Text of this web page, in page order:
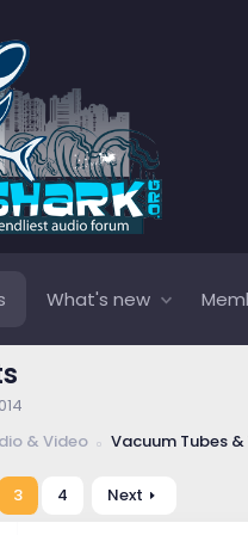
What's new
& Video Vacuum Tubes
3 4 Next